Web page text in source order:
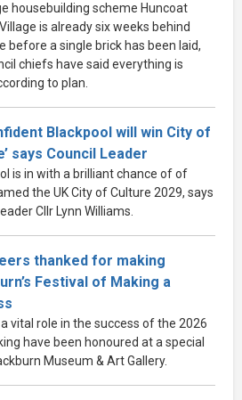
housebuilding scheme Huncoat
is already six weeks behind
before a single brick has been laid,
chiefs have said everything is
to plan.
Blackpool will win City of
says Council Leader
is in with a brilliant chance of of
the UK City of Culture 2029, says
Cllr Lynn Williams.
thanked for making
Festival of Making a
vital role in the success of the 2026
have been honoured at a special
Museum & Art Gallery.